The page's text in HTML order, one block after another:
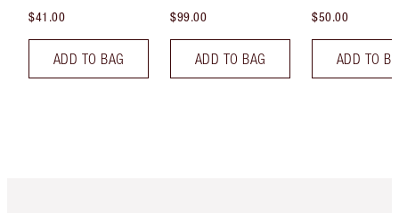
$41.00
ADD TO BAG
$99.00
ADD TO BAG
$50.00
ADD TO